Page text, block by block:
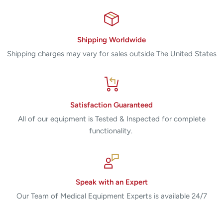
Shipping Worldwide
Shipping charges may vary for sales outside The United States
Satisfaction Guaranteed
All of our equipment is Tested & Inspected for complete
functionality.
Speak with an Expert
Our Team of Medical Equipment Experts is available 24/7